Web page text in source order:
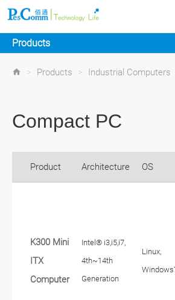
Products
> Products > Industrial Computers
Compact PC
Product Architecture OS
K300 Mini
ITX
Computer
Intel® i3,i5,i7,
4th~14th
Generation
Linux,